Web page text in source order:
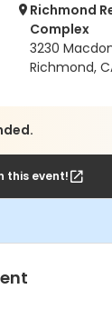
Richmond
Complex
3230
Richmond,
this event!